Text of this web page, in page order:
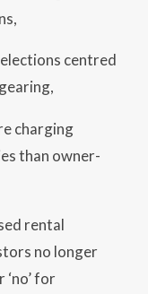
centred
charging
than owner-
rental
no longer
for